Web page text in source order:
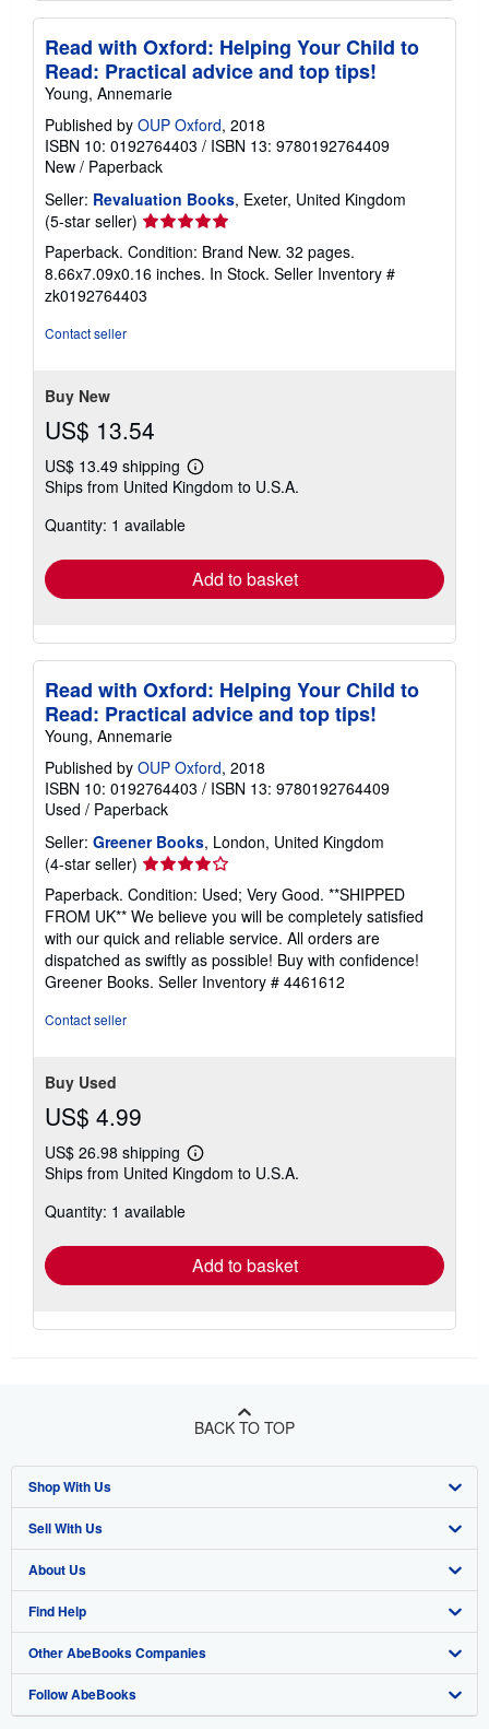
Read with Oxford: Helping Your Child to
Read: Practical advice and top tips!
Young, Annemarie
Published by OUP Oxford, 2018
ISBN 10: 0192764403 / ISBN 13: 9780192764409
New / Paperback
Seller: Revaluation Books, Exeter, United Kingdom
(5-star seller) Seller
rating
5
out
of
Paperback. Condition: Brand New. 32 pages.
8.66x7.09x0.16 inches. In Stock. Seller Inventory #
zk0192764403
Contact seller
Buy New
US$ 13.54
US$ 13.49 shipping
Learn
more
Ships from United Kingdom to U.S.A.
Quantity: 1 available
Add to basket
Read with Oxford: Helping Your Child to
Read: Practical advice and top tips!
Young, Annemarie
Published by OUP Oxford, 2018
ISBN 10: 0192764403 / ISBN 13: 9780192764409
Used / Paperback
Seller: Greener Books, London, United Kingdom
(4-star seller) Seller
rating
4
out
of
5
stars
Paperback. Condition: Used; Very Good. **SHIPPED
FROM UK** We believe you will be completely satisfied
with our quick and reliable service. All orders are
dispatched as swiftly as possible! Buy with confidence!
Greener Books. Seller Inventory # 4461612
Contact seller
Buy Used
US$ 4.99
US$ 26.98 shipping
Learn
more
Ships from United Kingdom to U.S.A.
Quantity: 1 available
Add to basket
BACK TO TOP
Shop With Us
Advanced Search
Browse Collections
My Account
My Orders
View Basket
Sell With Us
Start Selling
Join Our Affiliate Program
Book Buyback
Refer a seller
About Us
About AbeBooks
Media
Careers
Find Help
Help
Customer Support
Other AbeBooks Companies
AbeBooks.co.uk
Follow AbeBooks